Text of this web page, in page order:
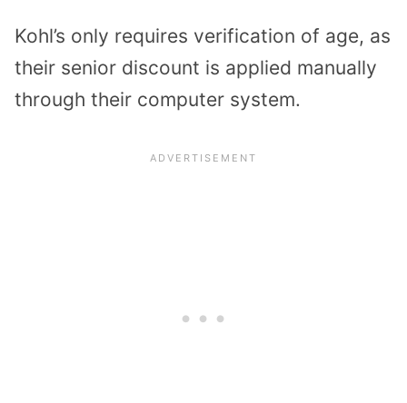
Kohl’s only requires verification of age, as
their senior discount is applied manually
through their computer system.